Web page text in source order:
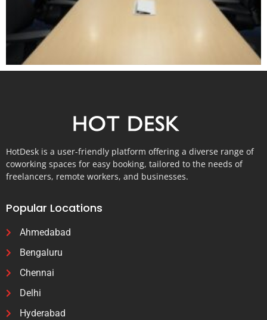
HotDesk is a user-friendly platform offering a diverse range of
coworking spaces for easy booking, tailored to the needs of
freelancers, remote workers, and businesses.
Popular Locations
Ahmedabad
Bengaluru
Chennai
Delhi
Hyderabad